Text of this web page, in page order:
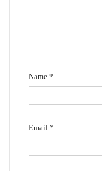
Name *
Email *